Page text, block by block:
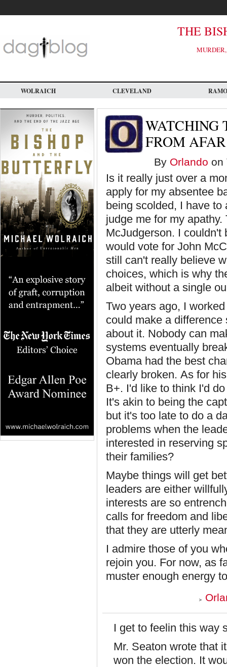
main
THE
WOLRAICH CLEVELAND
WATCHING
FROM AFAR
By Orlando on
Is it really just over a
apply for my absentee
being scolded, I have
judge me for my
McJudgerson. I couldn't
would vote for John
still can't really believe
choices, which is why
albeit without a single
Two years ago, I
could make a
about it. Nobody can
systems eventually
Obama had the best
clearly broken. As for
B+. I'd like to think I'd
It's akin to being the
but it's too late to do a
problems when the
interested in reserving
their families?
Maybe things will get
leaders are either
interests are so
calls for freedom and
that they are utterly
I admire those of you
rejoin you. For now, as
muster enough energy
I get to feelin this way
Mr. Seaton wrote that
won the election. It